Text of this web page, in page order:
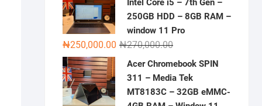
₦120,000.00.
₦100,000.00.
Intel Core i5 – 7th Gen –
250GB HDD – 8GB RAM –
window 11 Pro
₦270,000.00Original
price
was:
₦270,000.00.
₦250,000.00
Current
price
is:
₦250,000.00.
Acer Chromebook SPIN
311 – Media Tek
MT8183C – 32GB eMMC-